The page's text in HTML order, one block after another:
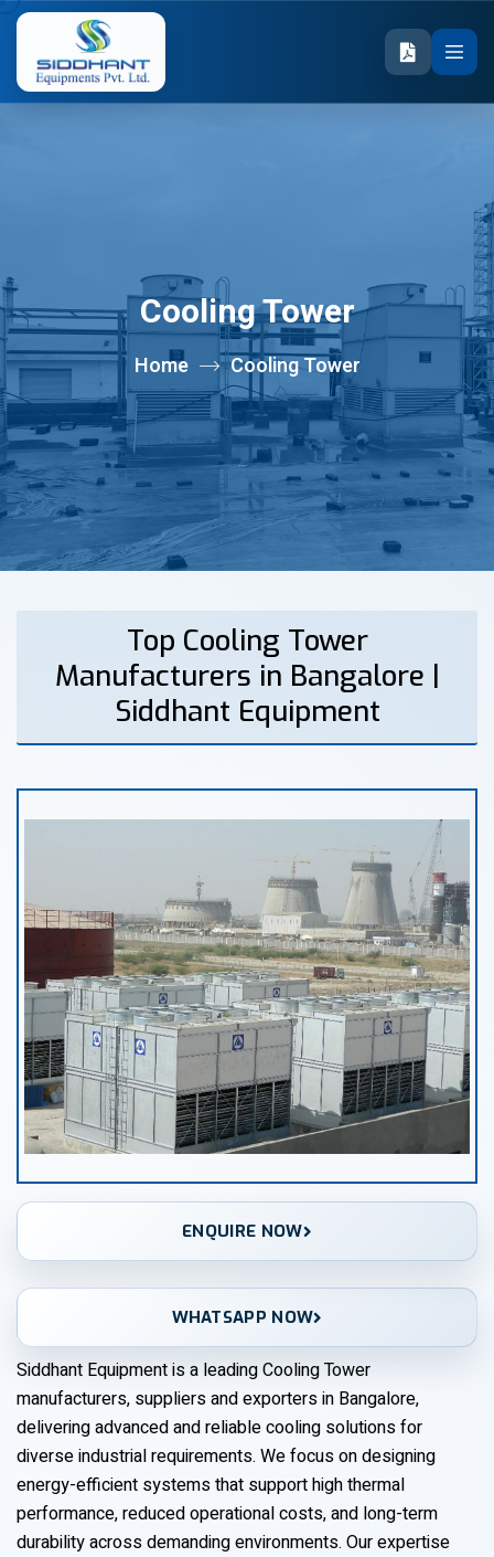
Cooling Tower
Home Cooling Tower
Top Cooling Tower
Manufacturers in Bangalore |
Siddhant Equipment
ENQUIRE NOW
WHATSAPP NOW
Siddhant Equipment is a leading Cooling Tower
manufacturers, suppliers and exporters in Bangalore,
delivering advanced and reliable cooling solutions for
diverse industrial requirements. We focus on designing
energy-efficient systems that support high thermal
performance, reduced operational costs, and long-term
durability across demanding environments. Our expertise